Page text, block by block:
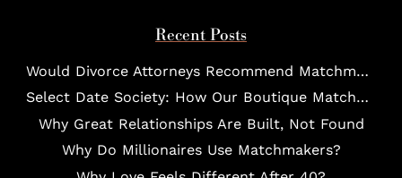
Recent Posts
Would Divorce Attorneys Recommend Matchmakers for UHNW Clients?
Select Date Society: How Our Boutique Matchmaking Process Works For Elites?
Why Great Relationships Are Built, Not Found
Why Do Millionaires Use Matchmakers?